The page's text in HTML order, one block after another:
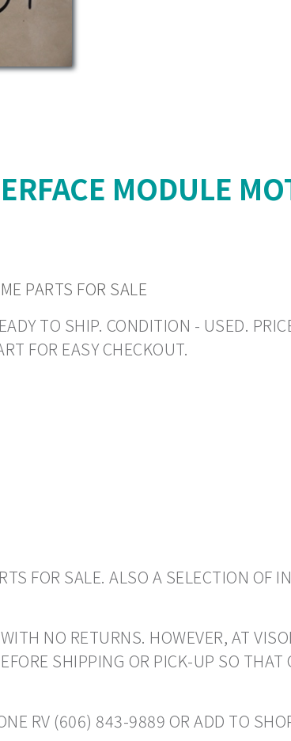
MODULE
PARTS FOR SALE
TO SHIP. CONDITION - USED.
FOR EASY CHECKOUT.
FOR SALE. ALSO A SELECTION OF
NO RETURNS. HOWEVER, AT
SHIPPING OR PICK-UP SO
RV (606) 843-9889 OR ADD TO